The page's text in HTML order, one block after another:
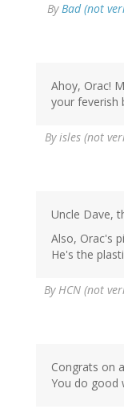
ByBad (not
Ahoy, Orac!
your feverish
Byisles (not
Uncle Dave,
Also, Orac's
He's the
ByHCN (not
Congrats on
You do good